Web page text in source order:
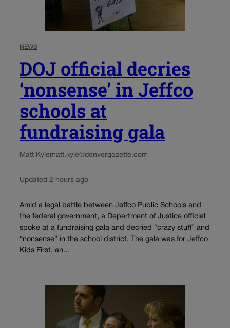
NEWS
DOJ official decries
‘nonsense’ in Jeffco
schools at
fundraising gala
Matt Kylematt.kyle@denvergazette.com
Updated 2 hours ago
Amid a legal battle between Jeffco Public Schools and
the federal government, a Department of Justice official
spoke at a fundraising gala and decried “crazy stuff” and
“nonsense” in the school district. The gala was for Jeffco
Kids First, an...